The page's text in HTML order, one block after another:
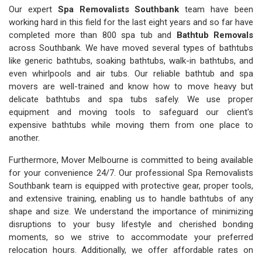
Our expert Spa Removalists Southbank team have been
working hard in this field for the last eight years and so far have
completed more than 800 spa tub and Bathtub Removals
across Southbank. We have moved several types of bathtubs
like generic bathtubs, soaking bathtubs, walk-in bathtubs, and
even whirlpools and air tubs. Our reliable bathtub and spa
movers are well-trained and know how to move heavy but
delicate bathtubs and spa tubs safely. We use proper
equipment and moving tools to safeguard our client's
expensive bathtubs while moving them from one place to
another.
Furthermore, Mover Melbourne is committed to being available
for your convenience 24/7. Our professional Spa Removalists
Southbank team is equipped with protective gear, proper tools,
and extensive training, enabling us to handle bathtubs of any
shape and size. We understand the importance of minimizing
disruptions to your busy lifestyle and cherished bonding
moments, so we strive to accommodate your preferred
relocation hours. Additionally, we offer affordable rates on